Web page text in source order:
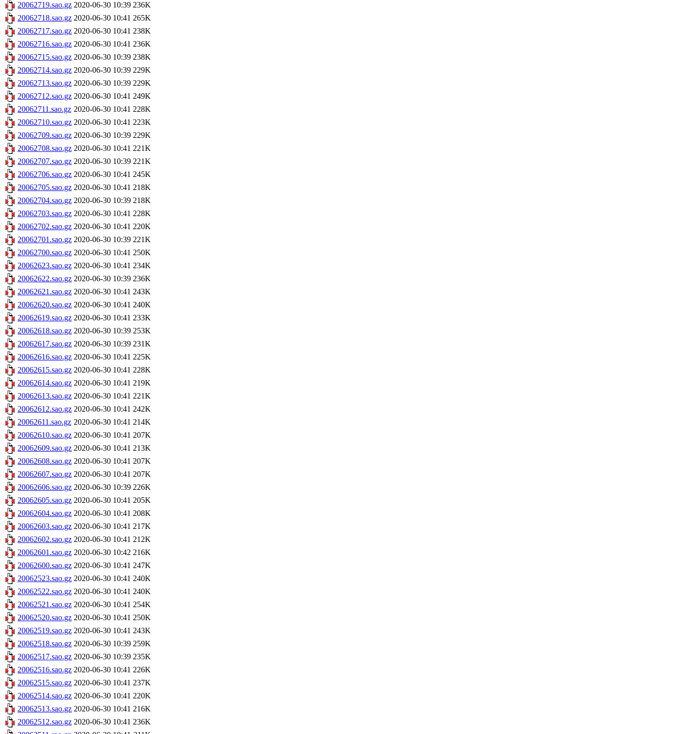
20062719.sao.gz 2020-06-30 10:39 236K
20062718.sao.gz 2020-06-30 10:41 265K
20062717.sao.gz 2020-06-30 10:41 238K
20062716.sao.gz 2020-06-30 10:41 236K
20062715.sao.gz 2020-06-30 10:39 238K
20062714.sao.gz 2020-06-30 10:39 229K
20062713.sao.gz 2020-06-30 10:39 229K
20062712.sao.gz 2020-06-30 10:41 249K
20062711.sao.gz 2020-06-30 10:41 228K
20062710.sao.gz 2020-06-30 10:41 223K
20062709.sao.gz 2020-06-30 10:39 229K
20062708.sao.gz 2020-06-30 10:41 221K
20062707.sao.gz 2020-06-30 10:39 221K
20062706.sao.gz 2020-06-30 10:41 245K
20062705.sao.gz 2020-06-30 10:41 218K
20062704.sao.gz 2020-06-30 10:39 218K
20062703.sao.gz 2020-06-30 10:41 228K
20062702.sao.gz 2020-06-30 10:41 220K
20062701.sao.gz 2020-06-30 10:39 221K
20062700.sao.gz 2020-06-30 10:41 250K
20062623.sao.gz 2020-06-30 10:41 234K
20062622.sao.gz 2020-06-30 10:39 236K
20062621.sao.gz 2020-06-30 10:41 243K
20062620.sao.gz 2020-06-30 10:41 240K
20062619.sao.gz 2020-06-30 10:41 233K
20062618.sao.gz 2020-06-30 10:39 253K
20062617.sao.gz 2020-06-30 10:39 231K
20062616.sao.gz 2020-06-30 10:41 225K
20062615.sao.gz 2020-06-30 10:41 228K
20062614.sao.gz 2020-06-30 10:41 219K
20062613.sao.gz 2020-06-30 10:41 221K
20062612.sao.gz 2020-06-30 10:41 242K
20062611.sao.gz 2020-06-30 10:41 214K
20062610.sao.gz 2020-06-30 10:41 207K
20062609.sao.gz 2020-06-30 10:41 213K
20062608.sao.gz 2020-06-30 10:41 207K
20062607.sao.gz 2020-06-30 10:41 207K
20062606.sao.gz 2020-06-30 10:39 226K
20062605.sao.gz 2020-06-30 10:41 205K
20062604.sao.gz 2020-06-30 10:41 208K
20062603.sao.gz 2020-06-30 10:41 217K
20062602.sao.gz 2020-06-30 10:41 212K
20062601.sao.gz 2020-06-30 10:42 216K
20062600.sao.gz 2020-06-30 10:41 247K
20062523.sao.gz 2020-06-30 10:41 240K
20062522.sao.gz 2020-06-30 10:41 240K
20062521.sao.gz 2020-06-30 10:41 254K
20062520.sao.gz 2020-06-30 10:41 250K
20062519.sao.gz 2020-06-30 10:41 243K
20062518.sao.gz 2020-06-30 10:39 259K
20062517.sao.gz 2020-06-30 10:39 235K
20062516.sao.gz 2020-06-30 10:41 226K
20062515.sao.gz 2020-06-30 10:41 237K
20062514.sao.gz 2020-06-30 10:41 220K
20062513.sao.gz 2020-06-30 10:41 216K
20062512.sao.gz 2020-06-30 10:41 236K